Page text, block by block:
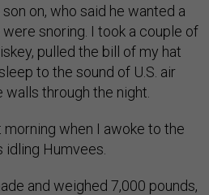
on, who said he wanted a
snoring. I took a couple of
pulled the bill of my hat
to the sound of U.S. air
through the night.
when I awoke to the
idling Humvees.
and weighed 7,000 pounds,